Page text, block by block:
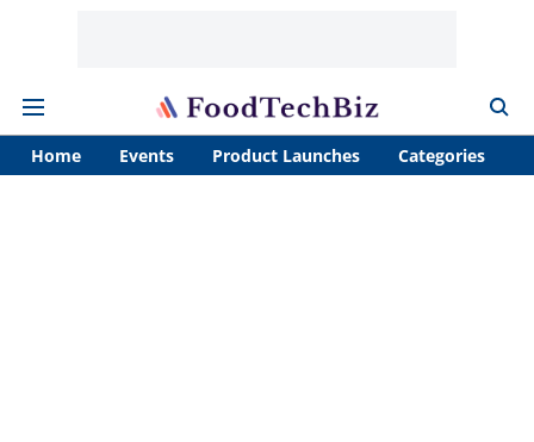
Home Events Product Launches Categories